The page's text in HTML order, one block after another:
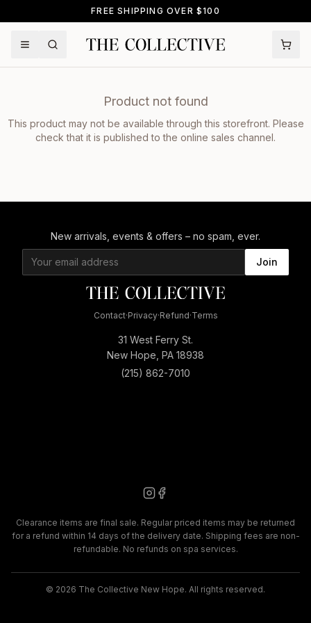
FREE SHIPPING OVER $100
Product not found
This product may not be available through this storefront. Please
check that it is published to the online sales channel.
New arrivals, events & offers – no spam, ever.
Join
Contact·Privacy·Refund·Terms
31 West Ferry St.
New Hope, PA 18938
(215) 862-7010
Clearance items are final sale. Regular priced items may be returned
for a refund within 14 days of the delivery date. Shipping fees are non-
refundable. No refunds on spa services.
© 2026 The Collective New Hope. All rights reserved.